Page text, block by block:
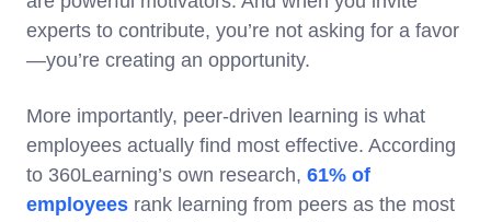
experts to contribute, you’re not asking for a favor
—you’re creating an opportunity.
More importantly, peer-driven learning is what
employees actually find most effective. According
to 360Learning’s own research, 61% of
employees rank learning from peers as the most